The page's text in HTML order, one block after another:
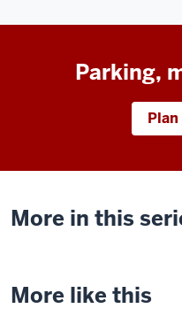
Parking,
More in this
More like this